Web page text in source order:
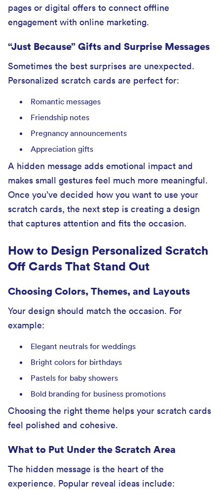
pages or digital offers to connect offline
engagement with online marketing.
“Just Because” Gifts and Surprise Messages
Sometimes the best surprises are unexpected.
Personalized scratch cards are perfect for:
Romantic messages
Friendship notes
Pregnancy announcements
Appreciation gifts
A hidden message adds emotional impact and
makes small gestures feel much more meaningful.
Once you’ve decided how you want to use your
scratch cards, the next step is creating a design
that captures attention and fits the occasion.
How to Design Personalized Scratch
Off Cards That Stand Out
Choosing Colors, Themes, and Layouts
Your design should match the occasion. For
example:
Elegant neutrals for weddings
Bright colors for birthdays
Pastels for baby showers
Bold branding for business promotions
Choosing the right theme helps your scratch cards
feel polished and cohesive.
What to Put Under the Scratch Area
The hidden message is the heart of the
experience. Popular reveal ideas include: